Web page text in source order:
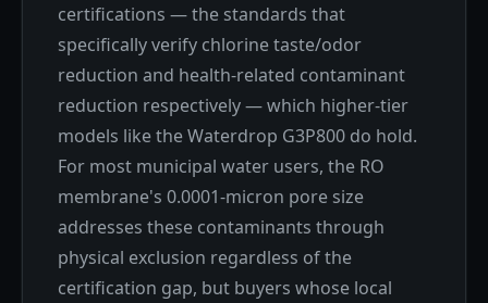
certifications — the standards that
specifically verify chlorine taste/odor
reduction and health-related contaminant
reduction respectively — which higher-tier
models like the Waterdrop G3P800 do hold.
For most municipal water users, the RO
membrane's 0.0001-micron pore size
addresses these contaminants through
physical exclusion regardless of the
certification gap, but buyers whose local